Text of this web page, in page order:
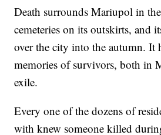
Death surrounds Mariupol in
cemeteries on its outskirts, and
over the city into the autumn. It
memories of survivors, both in
exile.
Every one of the dozens of
with knew someone killed